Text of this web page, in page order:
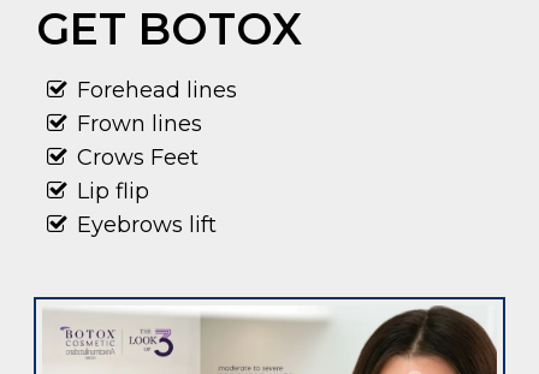
GET BOTOX
Forehead lines
Frown lines
Crows Feet
Lip flip
Eyebrows lift